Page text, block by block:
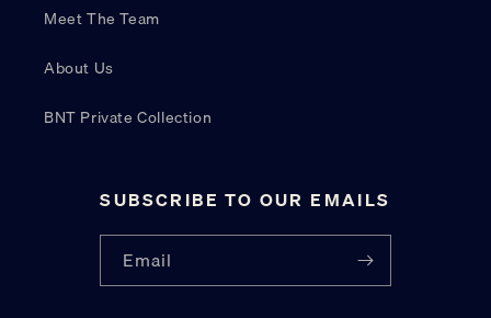
Meet The Team
About Us
BNT Private Collection
SUBSCRIBE TO OUR EMAILS
Email